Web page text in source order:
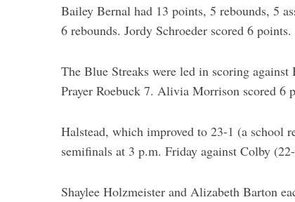
Bailey Bernal had 13 points, 5 rebounds, 5
6 rebounds. Jordy Schroeder scored 6 points.
The Blue Streaks were led in scoring
Prayer Roebuck 7. Alivia Morrison scored 6
Halstead, which improved to 23-1 (a school
semifinals at 3 p.m. Friday against Colby
Shaylee Holzmeister and Alizabeth Barton